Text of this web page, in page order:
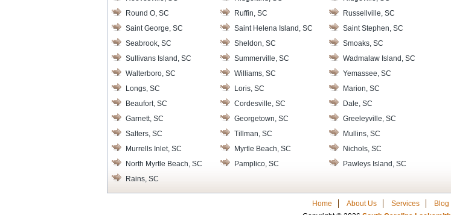
Round O, SC
Ruffin, SC
Russellville, SC
Saint George, SC
Saint Helena Island, SC
Saint Stephen, SC
Seabrook, SC
Sheldon, SC
Smoaks, SC
Sullivans Island, SC
Summerville, SC
Wadmalaw Island, SC
Walterboro, SC
Williams, SC
Yemassee, SC
Longs, SC
Loris, SC
Marion, SC
Beaufort, SC
Cordesville, SC
Dale, SC
Garnett, SC
Georgetown, SC
Greeleyville, SC
Salters, SC
Tillman, SC
Mullins, SC
Murrells Inlet, SC
Myrtle Beach, SC
Nichols, SC
North Myrtle Beach, SC
Pamplico, SC
Pawleys Island, SC
Rains, SC
Home About Us Services Blog